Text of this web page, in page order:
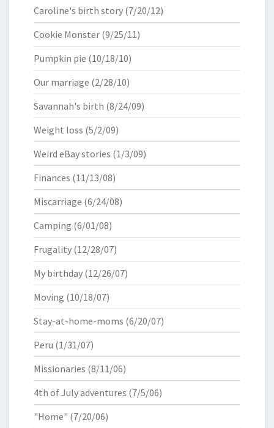
Caroline's birth story (7/20/12)
Cookie Monster (9/25/11)
Pumpkin pie (10/18/10)
Our marriage (2/28/10)
Savannah's birth (8/24/09)
Weight loss (5/2/09)
Weird eBay stories (1/3/09)
Finances (11/13/08)
Miscarriage (6/24/08)
Camping (6/01/08)
Frugality (12/28/07)
My birthday (12/26/07)
Moving (10/18/07)
Stay-at-home-moms (6/20/07)
Peru (1/31/07)
Missionaries (8/11/06)
4th of July adventures (7/5/06)
"Home" (7/20/06)